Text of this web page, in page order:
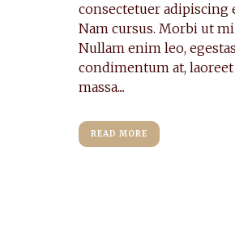
consectetuer adipiscing
Nam cursus. Morbi ut mi.
Nullam enim leo,
condimentum at,
massa....
READ MORE